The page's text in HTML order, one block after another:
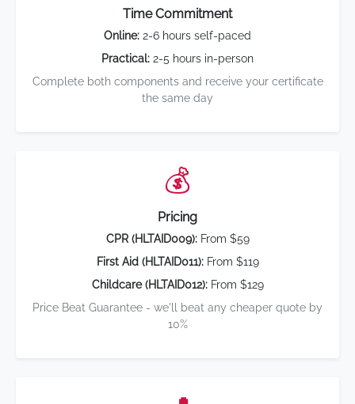
Time Commitment
Online: 2-6 hours self-paced
Practical: 2-5 hours in-person
Complete both components and receive your certificate
the same day
💰
Pricing
CPR (HLTAID009):From $59
First Aid (HLTAID011):From $119
Childcare (HLTAID012):From $129
Price Beat Guarantee - we'll beat any cheaper quote by
10%